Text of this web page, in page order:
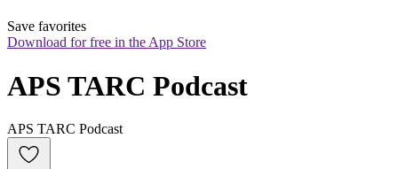
Save favorites
Download for free in the App Store
APS TARC Podcast
APS TARC Podcast